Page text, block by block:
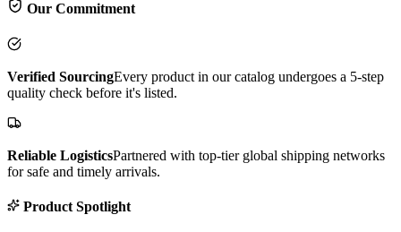
Our Commitment
Verified SourcingEvery product in our catalog undergoes a 5-step
quality check before it's listed.
Reliable LogisticsPartnered with top-tier global shipping networks
for safe and timely arrivals.
Product Spotlight